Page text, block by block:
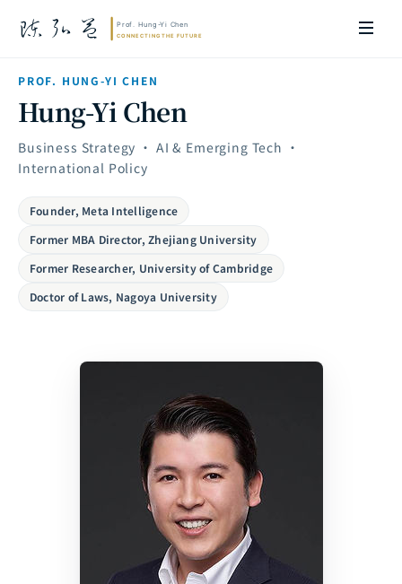
PROF. HUNG-YI CHEN
Hung-Yi Chen
Business Strategy · AI & Emerging Tech ·
International Policy
Founder, Meta Intelligence
Former MBA Director, Zhejiang University
Former Researcher, University of Cambridge
Doctor of Laws, Nagoya University